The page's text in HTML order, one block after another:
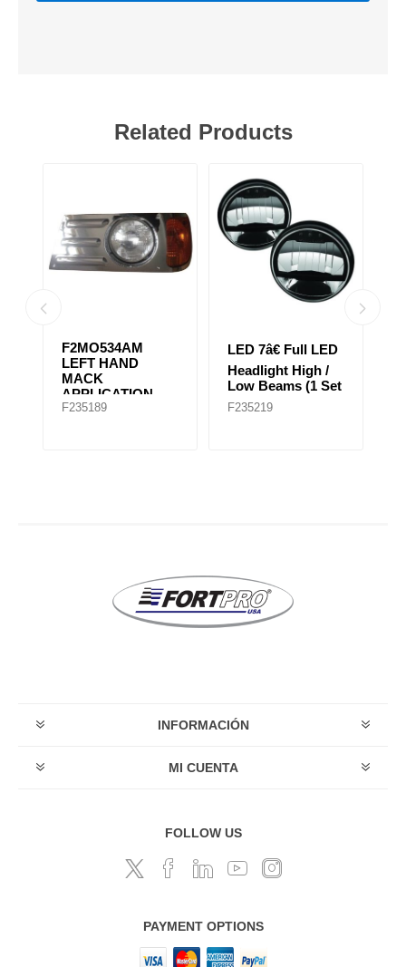
Related Products
F2MO534AM
LEFT HAND
MACK
APPLICATION
FOR EARLY
F235189
LED 7â€ Full LED
Headlight High /
Low Beams (1 Set
of 2 Lights)
F235219
INFORMACIÓN
MI CUENTA
FOLLOW US
PAYMENT OPTIONS